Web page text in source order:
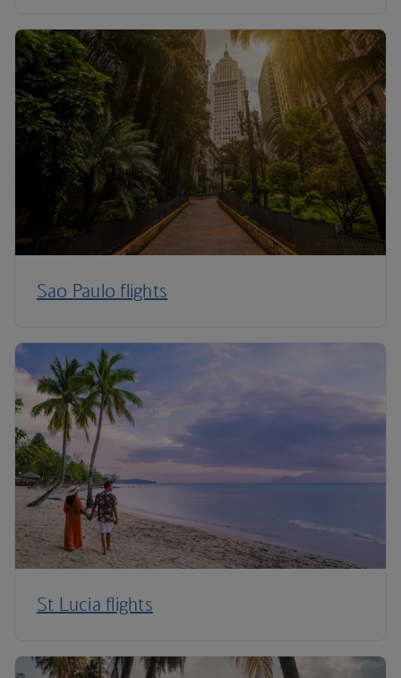
Sao Paulo flights
St Lucia flights